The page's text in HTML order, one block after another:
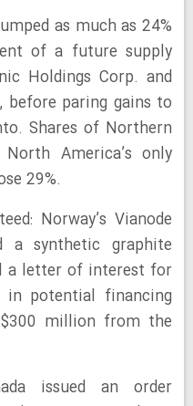
as much as 24%
of a future supply
Holdings Corp. and
before paring gains to
Shares of Northern
America’s only
29%.
Norway’s Vianode
synthetic graphite
a letter of interest for
potential financing
million from the
issued an order